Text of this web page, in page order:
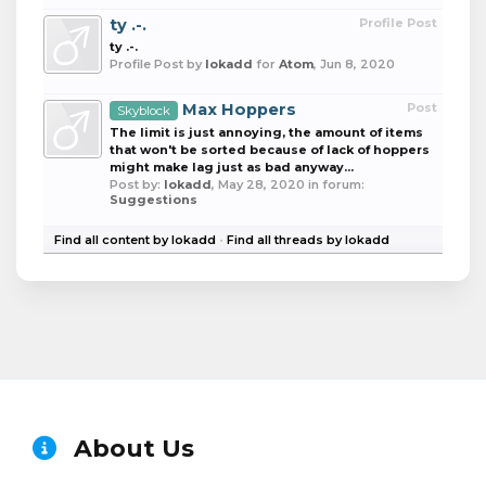
Profile Post
ty .-.
ty .-.
Profile Post by lokadd for Atom, Jun 8, 2020
Post
Skyblock Max Hoppers
The limit is just annoying, the amount of items
that won't be sorted because of lack of hoppers
might make lag just as bad anyway...
Post by: lokadd, May 28, 2020 in forum:
Suggestions
Find all content by lokadd Find all threads by lokadd
About Us